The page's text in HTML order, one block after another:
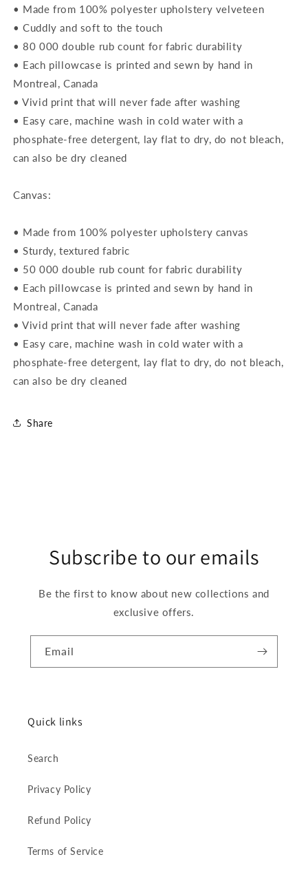
• Made from 100% polyester upholstery velveteen
• Cuddly and soft to the touch
• 80 000 double rub count for fabric durability
• Each pillowcase is printed and sewn by hand in
Montreal, Canada
• Vivid print that will never fade after washing
• Easy care, machine wash in cold water with a
phosphate-free detergent, lay flat to dry, do not bleach,
can also be dry cleaned
Canvas:
• Made from 100% polyester upholstery canvas
• Sturdy, textured fabric
• 50 000 double rub count for fabric durability
• Each pillowcase is printed and sewn by hand in
Montreal, Canada
• Vivid print that will never fade after washing
• Easy care, machine wash in cold water with a
phosphate-free detergent, lay flat to dry, do not bleach,
can also be dry cleaned
Share
Subscribe to our emails
Be the first to know about new collections and
exclusive offers.
Email
Quick links
Search
Privacy Policy
Refund Policy
Terms of Service